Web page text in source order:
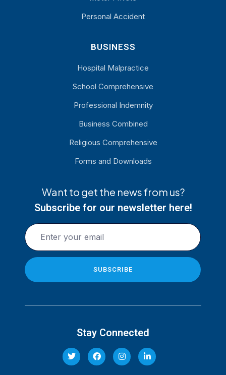
Personal Accident
BUSINESS
Hospital Malpractice
School Comprehensive
Professional Indemnity
Business Combined
Religious Comprehensive
Forms and Downloads
Want to get the news from us?
Subscribe for our newsletter here!
Stay Connected